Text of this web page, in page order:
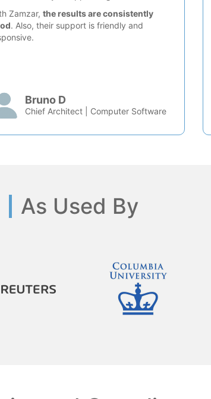
Zamzar, the results are consistently
. Also, their support is friendly and
Bruno D
Chief Architect | Computer Software
As Used By